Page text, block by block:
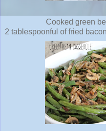
Cooked green bean,
2 tablespoonful of fried